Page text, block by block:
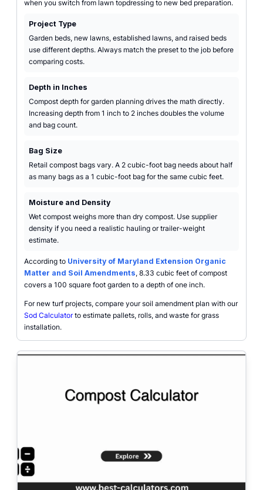
when you switch from lawn topdressing to new bed preparation.
Project Type
Garden beds, new lawns, established lawns, and raised beds
use different depths. Always match the preset to the job before
comparing costs.
Depth in Inches
Compost depth for garden planning drives the math directly.
Increasing depth from 1 inch to 2 inches doubles the volume
and bag count.
Bag Size
Retail compost bags vary. A 2 cubic-foot bag needs about half
as many bags as a 1 cubic-foot bag for the same cubic feet.
Moisture and Density
Wet compost weighs more than dry compost. Use supplier
density if you need a realistic hauling or trailer-weight
estimate.
According to University of Maryland Extension Organic
Matter and Soil Amendments, 8.33 cubic feet of compost
covers a 100 square foot garden to a depth of one inch.
For new turf projects, compare your soil amendment plan with our
Sod Calculatorto estimate pallets, rolls, and waste for grass
installation.